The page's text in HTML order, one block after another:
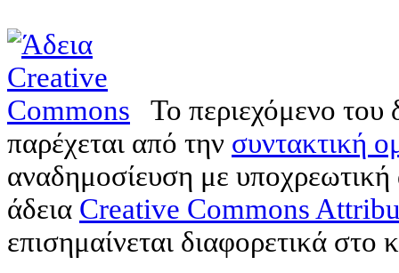
Το περιεχόμενο
παρέχεται από την συντακτική
αναδημοσίευση με
άδεια Creative Commons
επισημαίνεται διαφορετικά στο